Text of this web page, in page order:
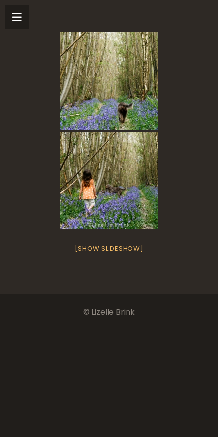
[SHOW SLIDESHOW]
© Lizelle Brink